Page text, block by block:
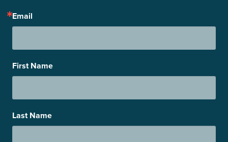
Email
First Name
Last Name